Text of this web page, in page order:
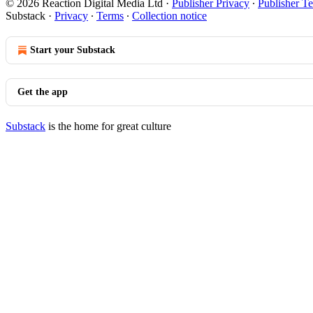
© 2026 Reaction Digital Media Ltd · Publisher Privacy ∙ Publisher
Substack · Privacy ∙ Terms ∙ Collection notice
Start your Substack
Get the app
Substack is the home for great culture